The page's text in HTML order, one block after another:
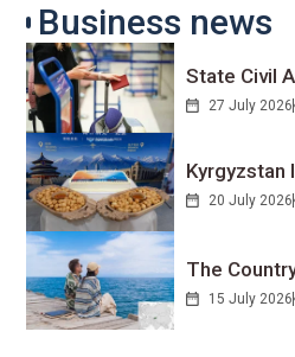
Business news
State Civil
27 July 2026
Kyrgyzstan
20 July 2026
The
15 July 2026